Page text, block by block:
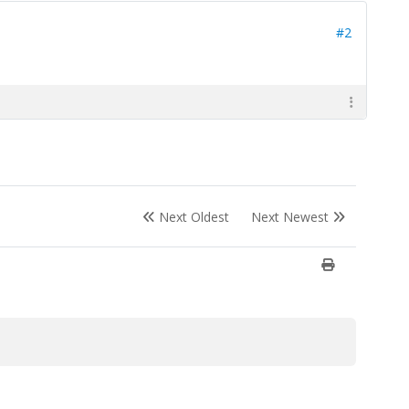
#2
Next Oldest Next Newest